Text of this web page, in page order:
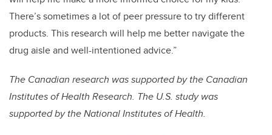
There’s sometimes a lot of peer pressure to try different
products. This research will help me better navigate the
drug aisle and well-intentioned advice.”
The Canadian research was supported by the Canadian
Institutes of Health Research. The U.S. study was
supported by the National Institutes of Health.